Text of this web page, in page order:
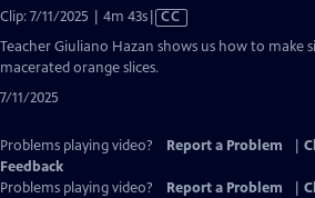
Clip: 7/11/2025 | 4m 43sVideo
has
CC
Teacher Giuliano Hazan shows us how to make
macerated orange slices.
7/11/2025
Problems playing video? Report a Problem
Feedback
Problems playing video?
Report a Problem